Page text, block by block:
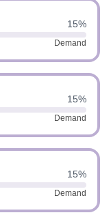
15%
Demand
15%
Demand
15%
Demand